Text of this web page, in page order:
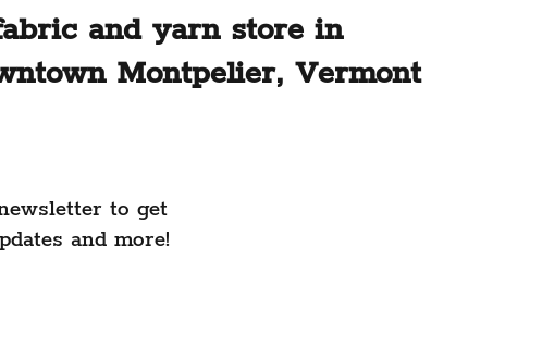
and yarn store in
Montpelier, Vermont
to get
and more!